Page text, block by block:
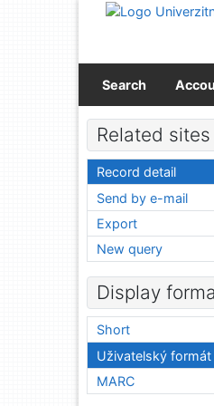
Go to content
Search
Related sites
Record detail
Send by e-mail
Export
New query
Display
Short
Uživatelský formát
MARC